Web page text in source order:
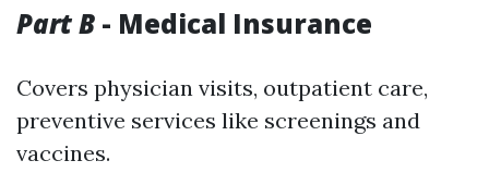
Part B - Medical Insurance
Covers physician visits, outpatient care,
preventive services like screenings and
vaccines.